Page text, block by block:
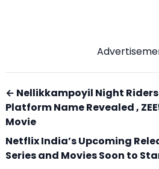
← Nellikkampoyil Night Riders
Platform Name Revealed ,
Movie
Netflix India’s Upcoming
Series and Movies Soon to